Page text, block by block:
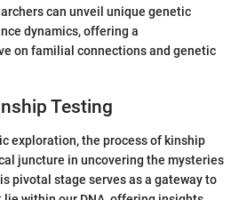
can unveil unique genetic
dynamics, offering a
on familial connections and genetic
Testing
exploration, the process of kinship
juncture in uncovering the mysteries
pivotal stage serves as a gateway to